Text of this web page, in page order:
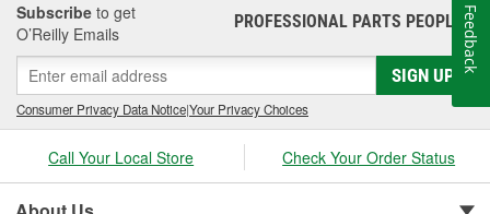
Subscribe to get
O’Reilly Emails
PROFESSIONAL PARTS PEOPLE®
SIGN UP
Consumer Privacy Data Notice|Your Privacy Choices
Call Your Local Store Check Your Order Status
Feedback